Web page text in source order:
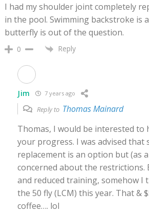
I had my shoulder joint completely
in the pool. Swimming backstroke is
butterfly is out of the question.
0 Reply
Jim 7 years ago
Reply to Thomas Mainard
Thomas, I would be interested to
your progress. I was advised that
replacement is an option but (as a
concerned about the restrictions.
and reduced training, somehow I
the 50 fly (LCM) this year. That &
coffee…. lol